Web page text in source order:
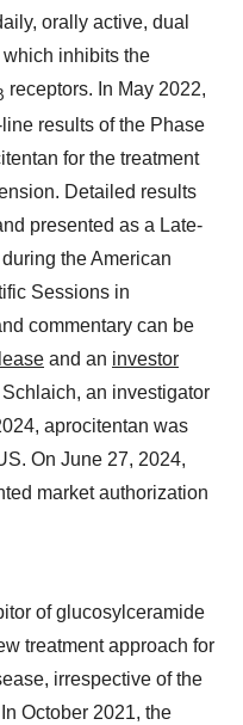
orally active, dual
inhibits the
receptors. In May 2022,
results of the Phase
for the treatment
Detailed results
presented as a Late-
the American
Sessions in
commentary can be
and an investor
an investigator
aprocitentan was
On June 27, 2024,
market authorization
of glucosylceramide
treatment approach for
irrespective of the
October 2021, the